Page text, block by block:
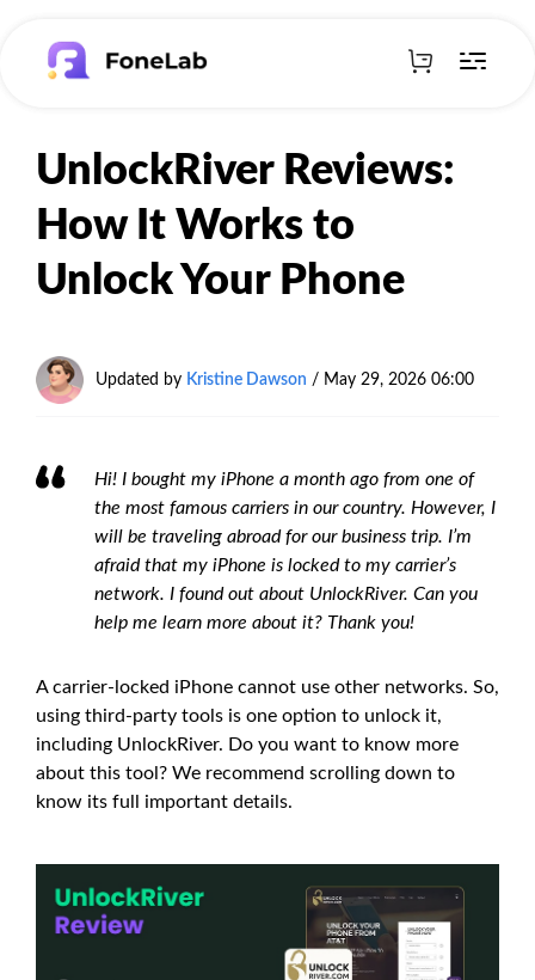
UnlockRiver Reviews:
How It Works to
Unlock Your Phone
Updated by Kristine Dawson / May 29, 2026 06:00
Hi! I bought my iPhone a month ago from one of
the most famous carriers in our country. However, I
will be traveling abroad for our business trip. I’m
afraid that my iPhone is locked to my carrier’s
network. I found out about UnlockRiver. Can you
help me learn more about it? Thank you!
A carrier-locked iPhone cannot use other networks. So,
using third-party tools is one option to unlock it,
including UnlockRiver. Do you want to know more
about this tool? We recommend scrolling down to
know its full important details.